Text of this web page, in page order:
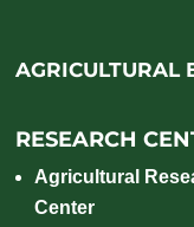
AGRICULTURAL
RESEARCH
Agricultural
Center